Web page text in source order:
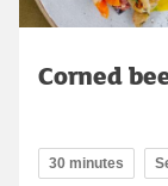
Corned
30 minutes